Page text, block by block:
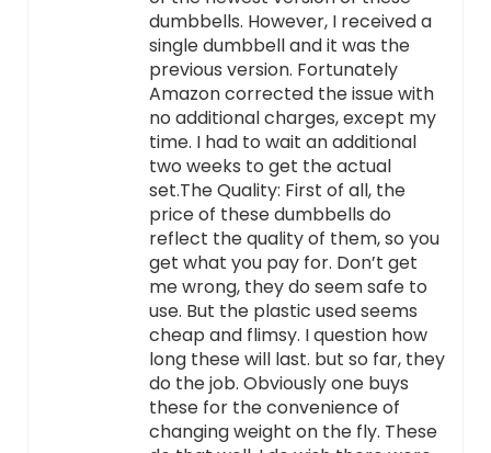
dumbbells. However, I received a
single dumbbell and it was the
previous version. Fortunately
Amazon corrected the issue with
no additional charges, except my
time. I had to wait an additional
two weeks to get the actual
set.The Quality: First of all, the
price of these dumbbells do
reflect the quality of them, so you
get what you pay for. Don’t get
me wrong, they do seem safe to
use. But the plastic used seems
cheap and flimsy. I question how
long these will last. but so far, they
do the job. Obviously one buys
these for the convenience of
changing weight on the fly. These